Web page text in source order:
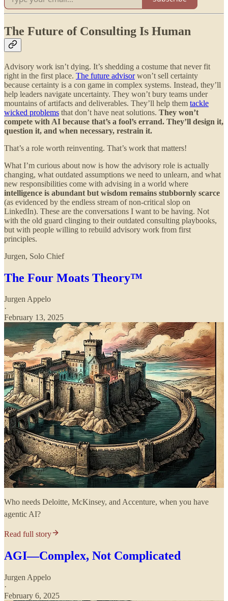
The Future of Consulting Is Human
Advisory work isn’t dying. It’s shedding a costume that never fit
right in the first place. The future advisorwon’t sell certainty
because certainty is a con game in complex systems. Instead, they’ll
help leaders navigate uncertainty. They won’t bury teams under
mountains of artifacts and deliverables. They’ll help them tackle
wicked problems that don’t have neat solutions. They won’t
compete with AI because that’s a fool’s errand. They’ll design it,
question it, and when necessary, restrain it.
That’s a role worth reinventing. That’s work that matters!
What I’m curious about now is how the advisory role is actually
changing, what outdated assumptions we need to unlearn, and what
new responsibilities come with advising in a world where
intelligence is abundant but wisdom remains stubbornly scarce
(as evidenced by the endless stream of non-critical slop on
LinkedIn). These are the conversations I want to be having. Not
with the old guard clinging to their outdated consulting playbooks,
but with people willing to rebuild advisory work from first
principles.
Jurgen, Solo Chief
The Four Moats Theory™
Jurgen Appelo
·
February 13, 2025
Who needs Deloitte, McKinsey, and Accenture, when you have
agentic AI?
Read full story
AGI—Complex, Not Complicated
Jurgen Appelo
·
February 6, 2025